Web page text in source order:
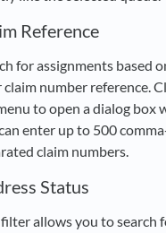
Reference
for assignments based
number reference.
to open a dialog box
enter up to 500
claim numbers.
Status
allows you to search